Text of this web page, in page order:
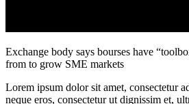
Exchange body says bourses have
from to grow SME markets
Lorem ipsum dolor sit amet, consectetur
neque eros, consectetur ut dignissim et,